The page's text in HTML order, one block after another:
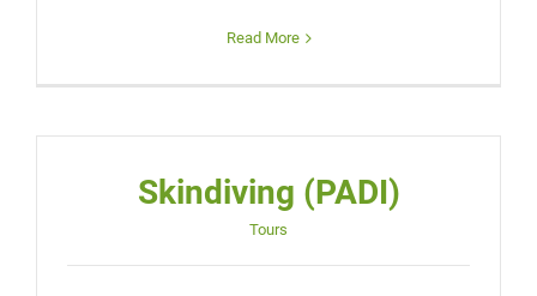
Read More
Skindiving (PADI)
Tours